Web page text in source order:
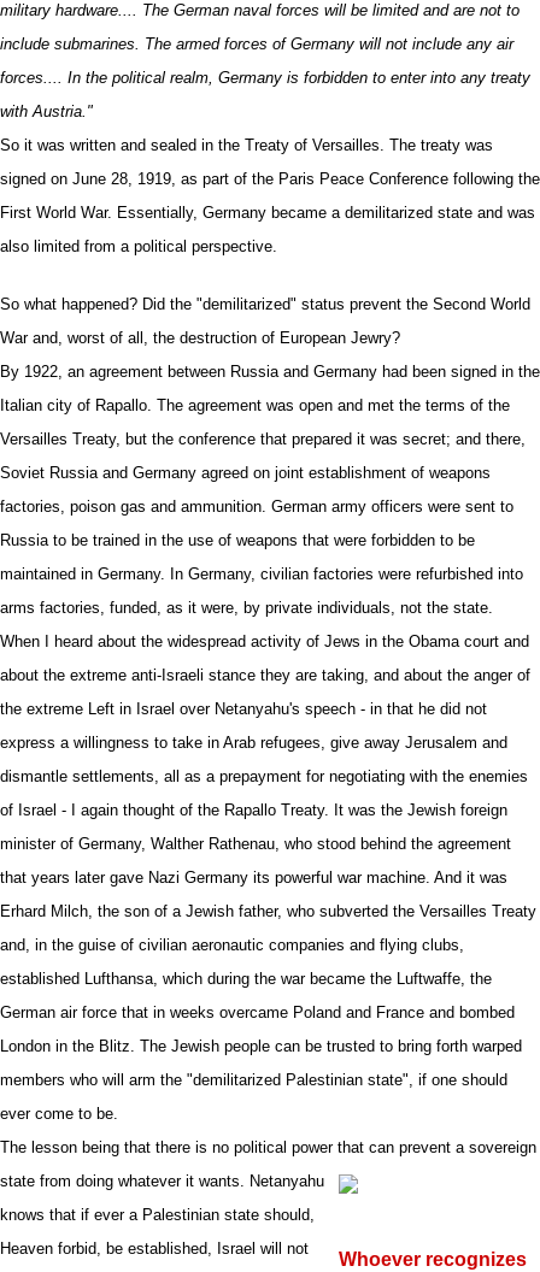
military hardware.... The German naval forces will be limited and are not to
include submarines. The armed forces of Germany will not include any air
forces.... In the political realm, Germany is forbidden to enter into any treaty
with Austria."
So it was written and sealed in the Treaty of Versailles. The treaty was
signed on June 28, 1919, as part of the Paris Peace Conference following the
First World War. Essentially, Germany became a demilitarized state and was
also limited from a political perspective.
So what happened? Did the "demilitarized" status prevent the Second World
War and, worst of all, the destruction of European Jewry?
By 1922, an agreement between Russia and Germany had been signed in the
Italian city of Rapallo. The agreement was open and met the terms of the
Versailles Treaty, but the conference that prepared it was secret; and there,
Soviet Russia and Germany agreed on joint establishment of weapons
factories, poison gas and ammunition. German army officers were sent to
Russia to be trained in the use of weapons that were forbidden to be
maintained in Germany. In Germany, civilian factories were refurbished into
arms factories, funded, as it were, by private individuals, not the state.
When I heard about the widespread activity of Jews in the Obama court and
about the extreme anti-Israeli stance they are taking, and about the anger of
the extreme Left in Israel over Netanyahu's speech - in that he did not
express a willingness to take in Arab refugees, give away Jerusalem and
dismantle settlements, all as a prepayment for negotiating with the enemies
of Israel - I again thought of the Rapallo Treaty. It was the Jewish foreign
minister of Germany, Walther Rathenau, who stood behind the agreement
that years later gave Nazi Germany its powerful war machine. And it was
Erhard Milch, the son of a Jewish father, who subverted the Versailles Treaty
and, in the guise of civilian aeronautic companies and flying clubs,
established Lufthansa, which during the war became the Luftwaffe, the
German air force that in weeks overcame Poland and France and bombed
London in the Blitz. The Jewish people can be trusted to bring forth warped
members who will arm the "demilitarized Palestinian state", if one should
ever come to be.
The lesson being that there is no political power that can prevent a sovereign
state from doing whatever it wants.
Whoever recognizes
Netanyahu
knows that if ever a Palestinian state should,
Heaven forbid, be established, Israel will not